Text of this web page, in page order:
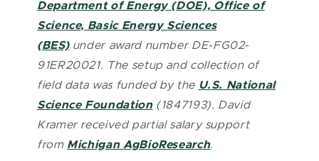
Department of Energy (DOE), Office of
Science, Basic Energy Sciences
(BES) under award number DE-FG02-
91ER20021. The setup and collection of
field data was funded by the U.S. National
Science Foundation (1847193). David
Kramer received partial salary support
from Michigan AgBioResearch.